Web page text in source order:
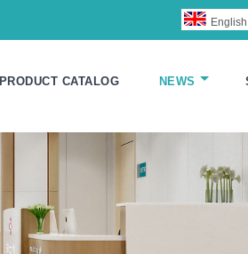
English
PRODUCT CATALOG NEWS